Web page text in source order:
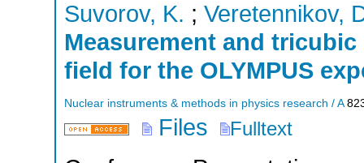
Suvorov, K. ; Veretennikov,
Measurement and
field for the OLYMPUS
Nuclear instruments & methods in physics research / A
Files Fulltext